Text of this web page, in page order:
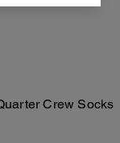
Crew Socks